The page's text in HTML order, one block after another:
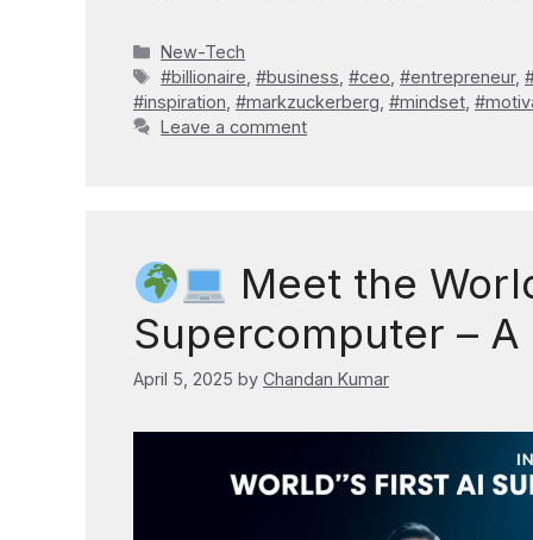
Categories
New-Tech
Tags
#billionaire ,#business ,#ceo ,#entrepreneur,
#inspiration #markzuckerberg #mindset
Leave a comment
Meet the
Supercomputer – A
April 5, 2025 by Chandan Kumar